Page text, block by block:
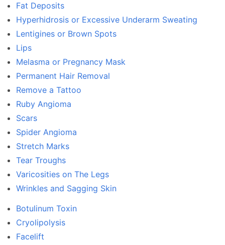
Fat Deposits
Hyperhidrosis or Excessive Underarm Sweating
Lentigines or Brown Spots
Lips
Melasma or Pregnancy Mask
Permanent Hair Removal
Remove a Tattoo
Ruby Angioma
Scars
Spider Angioma
Stretch Marks
Tear Troughs
Varicosities on The Legs
Wrinkles and Sagging Skin
Botulinum Toxin
Cryolipolysis
Facelift